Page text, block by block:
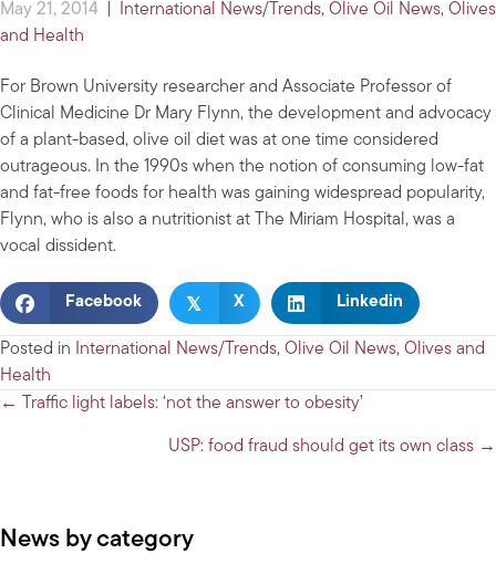
May 21, 2014 International News/Trends, Olive Oil News, Olives
and Health
For Brown University researcher and Associate Professor of
Clinical Medicine Dr Mary Flynn, the development and advocacy
of a plant-based, olive oil diet was at one time considered
outrageous. In the 1990s when the notion of consuming low-fat
and fat-free foods for health was gaining widespread popularity,
Flynn, who is also a nutritionist at The Miriam Hospital, was a
vocal dissident.
Facebook 𝕏 X Linkedin
Posted in International News/Trends, Olive Oil News, Olives and
Health
Posts
← Traffic light labels: ‘not the answer to obesity’
USP: food fraud should get its own class →
News by category